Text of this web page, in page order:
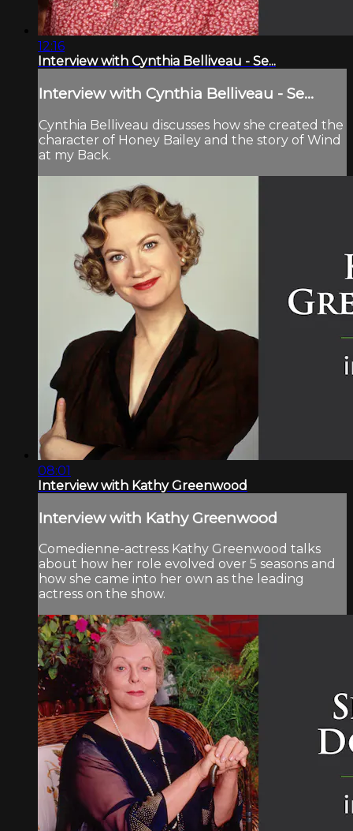
12:16
Interview with Cynthia Belliveau - Se...
Interview with Cynthia Belliveau - Se...
Cynthia Belliveau discusses how she created the
character of Honey Bailey and the story of Wind
at my Back.
08:01
Interview with Kathy Greenwood
Interview with Kathy Greenwood
Comedienne-actress Kathy Greenwood talks
about how her role evolved over 5 seasons and
how she came into her own as the leading
actress on the show.